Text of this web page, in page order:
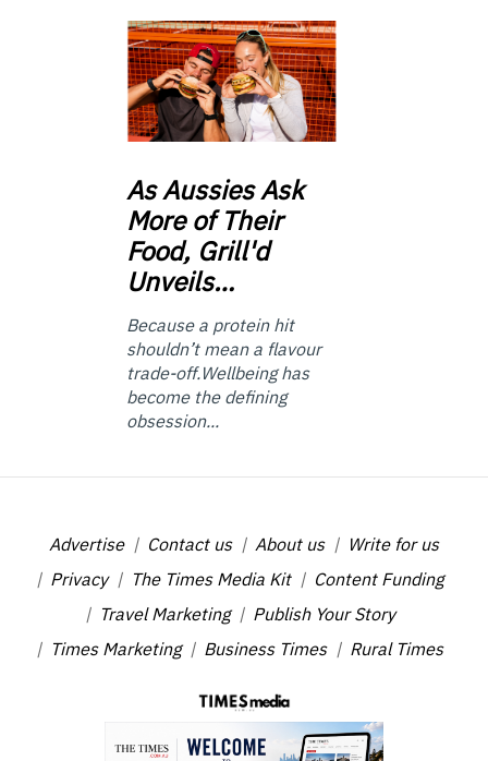
AsAussies Ask
More of Their
Food, Grill'd
Unveils…
Because a protein hit
shouldn’t mean a flavour
trade-off.Wellbeing has
become the defining
obsession...
Advertise Contact us About us
Write for us
Privacy
The Times Media Kit
Content Funding
Travel Marketing
Publish Your Story
Times Marketing
Business Times Rural Times